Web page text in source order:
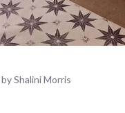
byShalini Morris